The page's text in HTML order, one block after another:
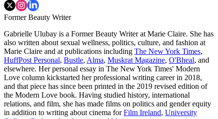
Former Beauty Writer
Gabrielle Ulubay is a Former Beauty Writer at Marie Claire. She has
also written about sexual wellness, politics, culture, and fashion at
Marie Claire and at publications including The New York Times,
HuffPost Personal, Bustle, Alma, Muskrat Magazine, O'Bheal, and
elsewhere. Her personal essay in The New York Times' Modern
Love column kickstarted her professional writing career in 2018,
and that piece has since been printed in the 2019 revised edition of
the Modern Love book. Having studied history, international
relations, and film, she has made films on politics and gender equity
in addition to writing about cinema forFilm Ireland, University